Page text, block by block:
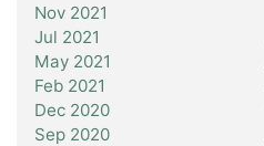
Nov 2021
Jul 2021
May 2021
Feb 2021
Dec 2020
Sep 2020